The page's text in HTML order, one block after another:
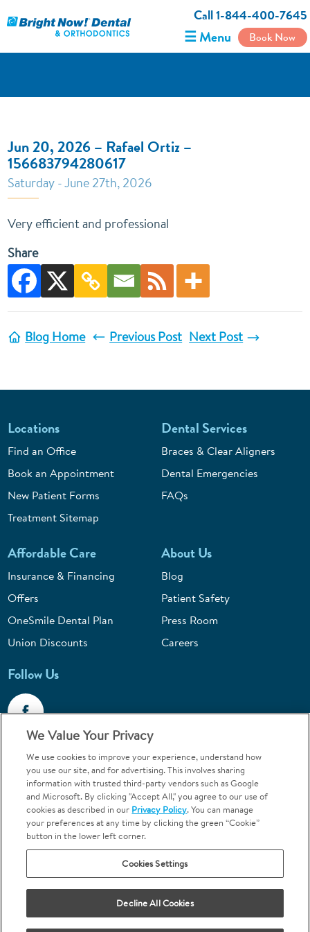
Call 1-844-400-7645
☰ Menu Book Now
Jun 20, 2026 – Rafael Ortiz –
156683794280617
Saturday - June 27th, 2026
Very efficient and professional
Share
Blog Home Previous Post Next Post
Locations
Find an Office
Book an Appointment
New Patient Forms
Treatment Sitemap
Dental Services
Braces & Clear Aligners
Dental Emergencies
FAQs
Affordable Care
Insurance & Financing
Offers
OneSmile Dental Plan
Union Discounts
About Us
Blog
Patient Safety
Press Room
Careers
Follow Us
Call 1-844-400-7645
Emergencies & Walk-Ins Welcome
Terms and Conditions U.S. Privacy Policy
Your Privacy Choices
Sitemap
Orthodontics may be provided by general dentists.
We Value Your Privacy
We use cookies to improve your experience, understand how
you use our site, and for advertising. This involves sharing
information with trusted third-party vendors such as Google
and Microsoft. By clicking "Accept All," you agree to our use of
cookies as described in our Privacy Policy. You can manage
your preferences at any time by clicking the green “Cookie”
button in the lower left corner.
Cookies Settings
Decline All Cookies